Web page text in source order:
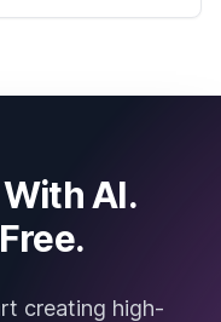
AI.
creating high-